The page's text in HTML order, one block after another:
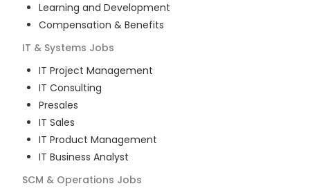
Learning and Development
Compensation & Benefits
IT & Systems Jobs
IT Project Management
IT Consulting
Presales
IT Sales
IT Product Management
IT Business Analyst
SCM & Operations Jobs